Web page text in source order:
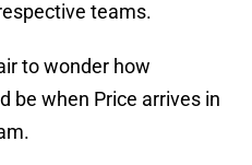
teams.
to wonder how
be when Price arrives in